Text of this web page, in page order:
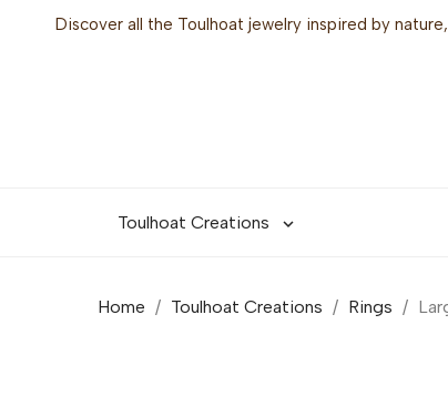
Discover all the Toulhoat jewelry inspired by
Toulhoat Creations 
Home Toulhoat Creations Rings